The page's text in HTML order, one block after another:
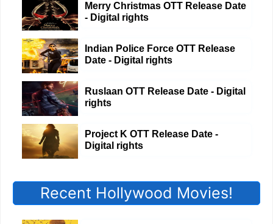
Merry Christmas OTT Release Date
- Digital rights
Indian Police Force OTT Release
Date - Digital rights
Ruslaan OTT Release Date - Digital
rights
Project K OTT Release Date -
Digital rights
Recent Hollywood Movies!